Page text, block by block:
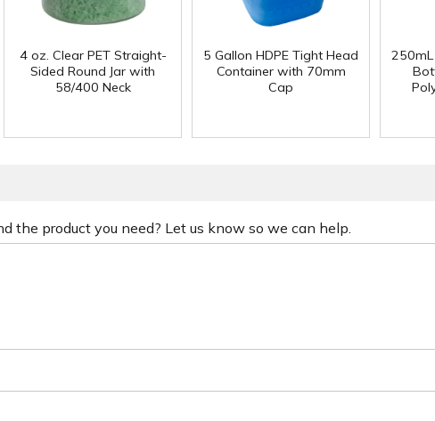
4 oz. Clear PET Straight-
Sided Round Jar with
58/400 Neck
5 Gallon HDPE Tight Head
Container with 70mm
Cap
250mL
the product you need? Let us know so we can help.